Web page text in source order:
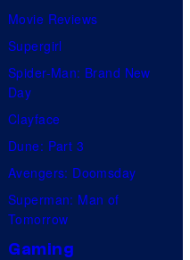
Movie Reviews
Supergirl
Spider-Man: Brand New
Day
Clayface
Dune: Part 3
Avengers: Doomsday
Superman: Man of
Tomorrow
Gaming